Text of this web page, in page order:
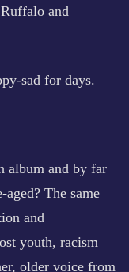
and
sad for days.
album and by far
The same
and
youth, racism
older voice from